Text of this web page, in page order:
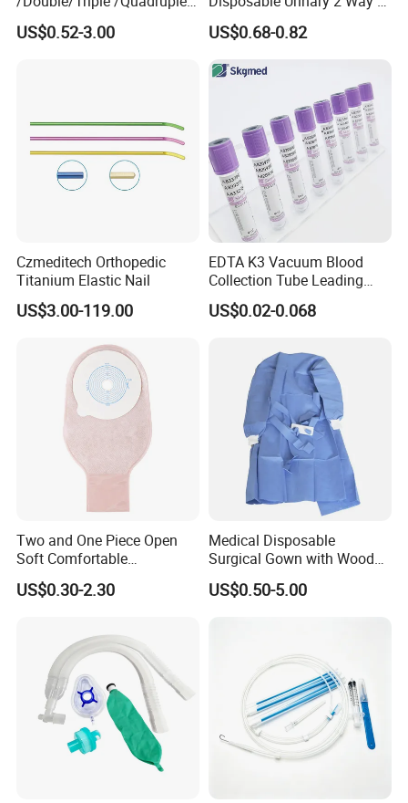
Blood Transfusion Bag
Blood Bag Cpd 450ml
US$0.52-3.00
Way Male Female Urethral
Silicone Foley Catheter with
Safety
US$0.68-0.82
Czmeditech Orthopedic
Titanium Elastic Nail
US$3.00-119.00
EDTA K3 Vacuum Blood
Collection Tube Leading
Manufacturer
US$0.02-0.068
Two and One Piece Open
Soft Comfortable
Convenient High Quality
Medical Ostomy Bag
US$0.30-2.30
Medical Disposable
Surgical Gown with Wood
Pulp Spunlace Nonwoven
Fabric
US$0.50-5.00